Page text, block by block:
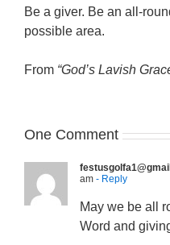
Be a giver. Be an all-
possible area.
From “God’s Lavish
One Comment
am - Reply
May we be all
Word and